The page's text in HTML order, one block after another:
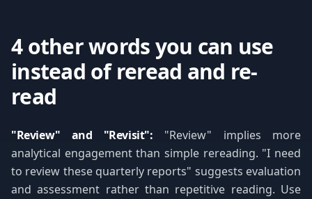
4 other words you can use
instead of reread and re-
read
"Review" and "Revisit": "Review" implies more
analytical engagement than simple rereading. "I need
to review these quarterly reports" suggests evaluation
and assessment rather than repetitive reading. Use